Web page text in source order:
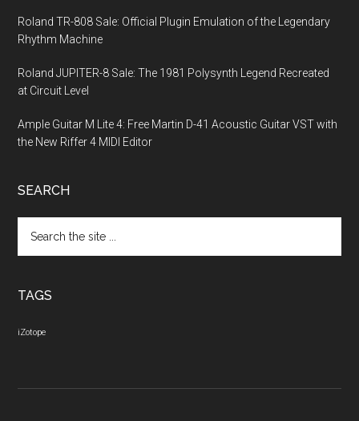
Roland TR-808 Sale: Official Plugin Emulation of the Legendary
Rhythm Machine
Roland JUPITER-8 Sale: The 1981 Polysynth Legend Recreated
at Circuit Level
Ample Guitar M Lite 4: Free Martin D-41 Acoustic Guitar VST with
the New Riffer 4 MIDI Editor
SEARCH
the
TAGS
iZotope